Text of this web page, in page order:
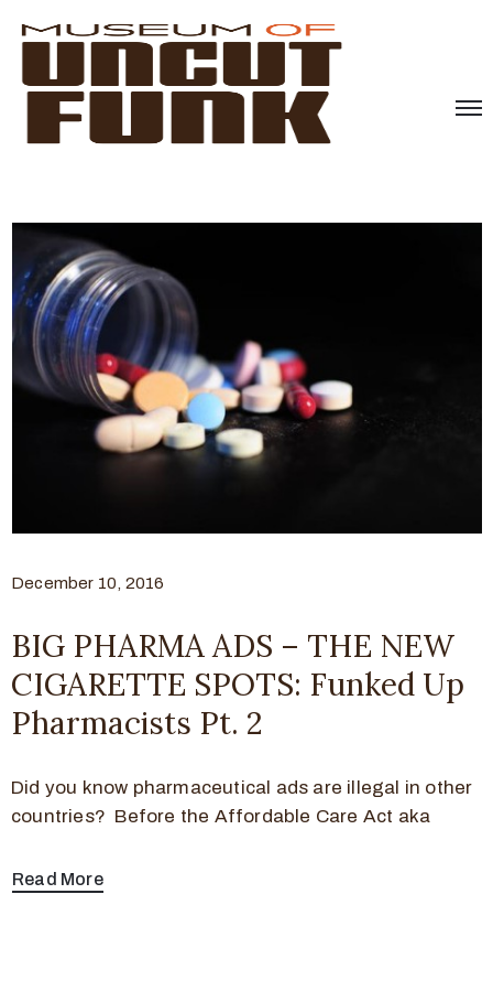
December 10, 2016
BIG PHARMA ADS – THE NEW
CIGARETTE SPOTS: Funked Up
Pharmacists Pt. 2
Did you know pharmaceutical ads are illegal in other
countries? Before the Affordable Care Act aka
Read More